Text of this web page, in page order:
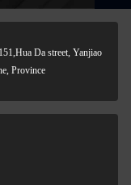
Da street, Yanjiao
Province